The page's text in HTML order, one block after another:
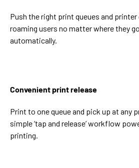
Push the right print queues and
roaming users no matter where they
automatically.
Convenient print release
Print to one queue and pick up at any
simple ‘tap and release’ workflow
printing.